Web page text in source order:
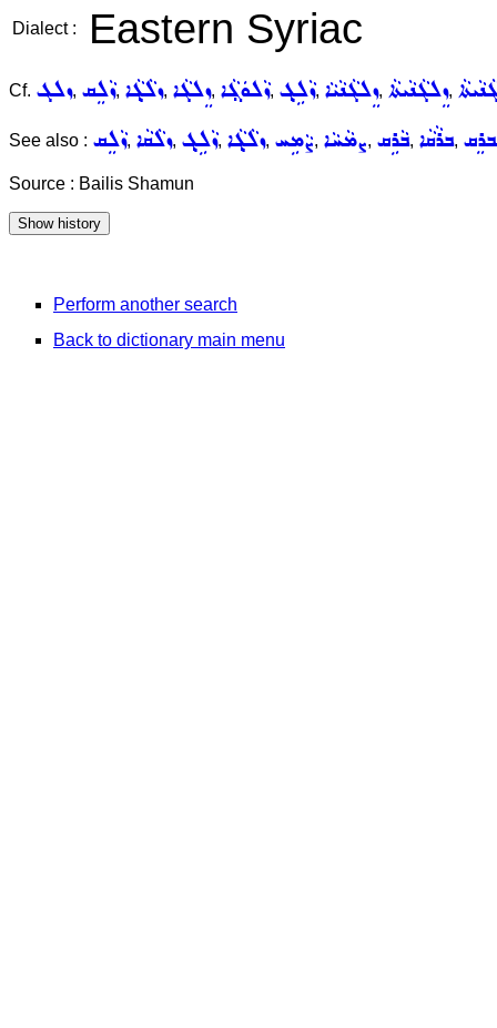
Dialect : Eastern Syriac
Cf. ܙܠܓ, ܙܵܠܸܩ, ܙܠܵܓ݂ܵܐ, ܙܸܠܓܵܐ, ܙܵܠܘܿܓ݂ܵܐ, ܙܵܠܹܓ݂, ܙܸܠܓܵܢܵܝܵܐ, ܙܸܠܓܵܢܵܝܬܵܐ,
See also : ܙܵܠܸܩ, ܙܠܵܩܵܐ, ܙܵܠܹܓ݂, ܙܠܵܓ݂ܵܐ, ܨܵܡܹܚ, ܨܡܵܚܵܐ, ܒܵܪܹܩ, ܒܪܵܩܵܐ,
Source : Bailis Shamun
Perform another search
Back to dictionary main menu